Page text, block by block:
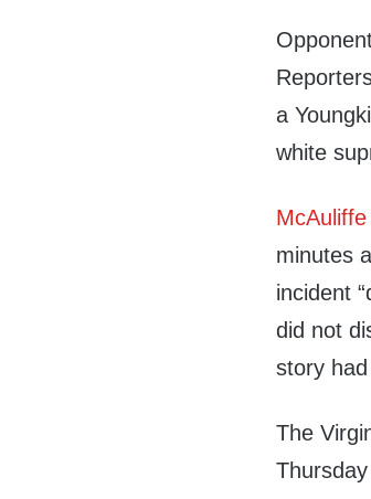
a
white
McAuliffe
minutes
incident
did not
story
The